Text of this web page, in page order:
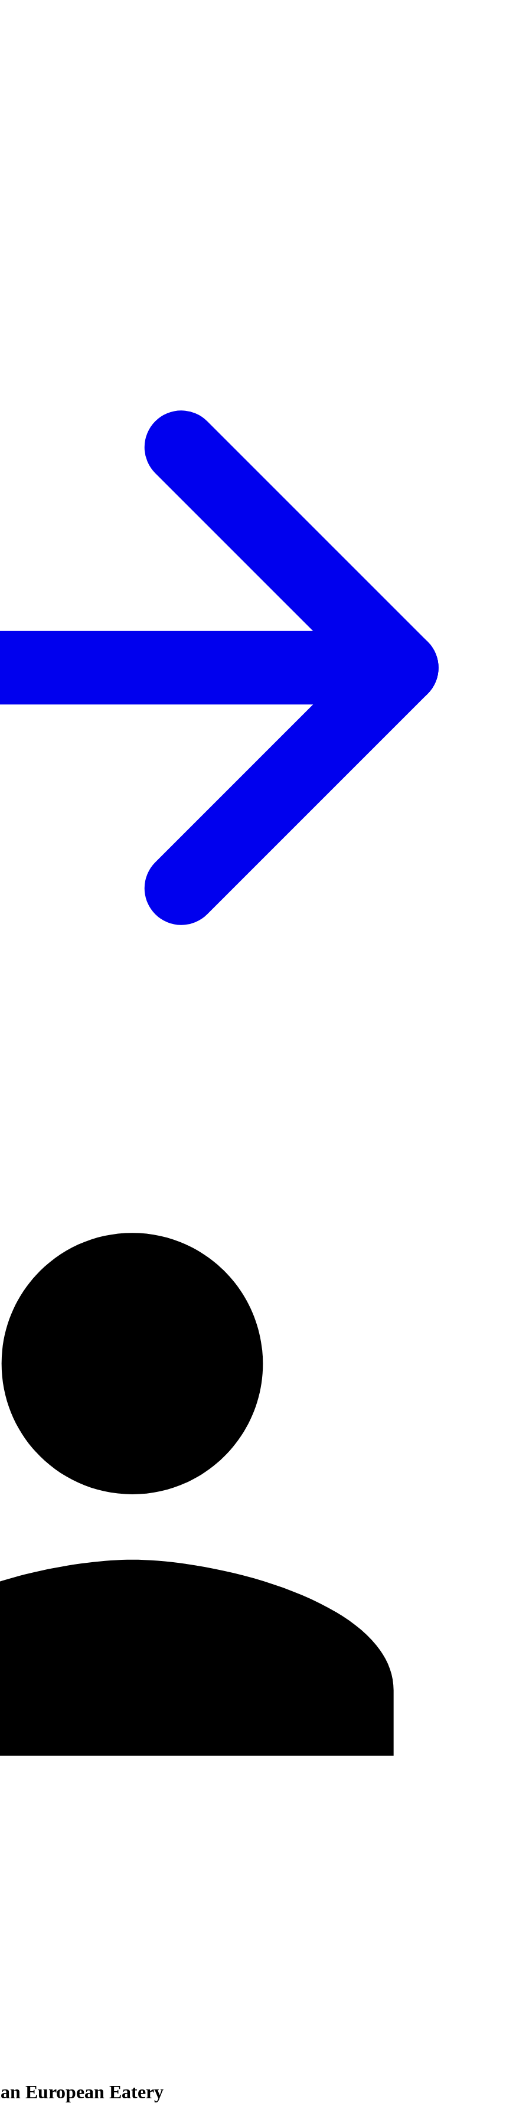
European Eatery